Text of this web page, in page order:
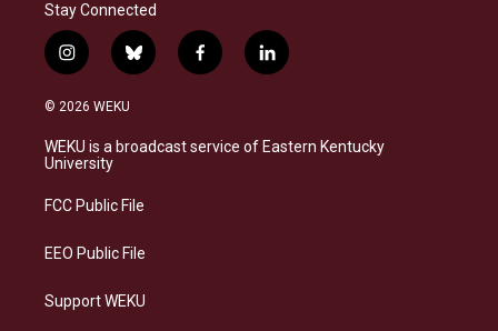
Stay Connected
i
n
s
a
g
a
b
l
s
k
f
a
b
o
l
i
e
d
© 2026 WEKU
WEKU is a broadcast service of Eastern Kentucky
University
FCC Public File
EEO Public File
Support WEKU